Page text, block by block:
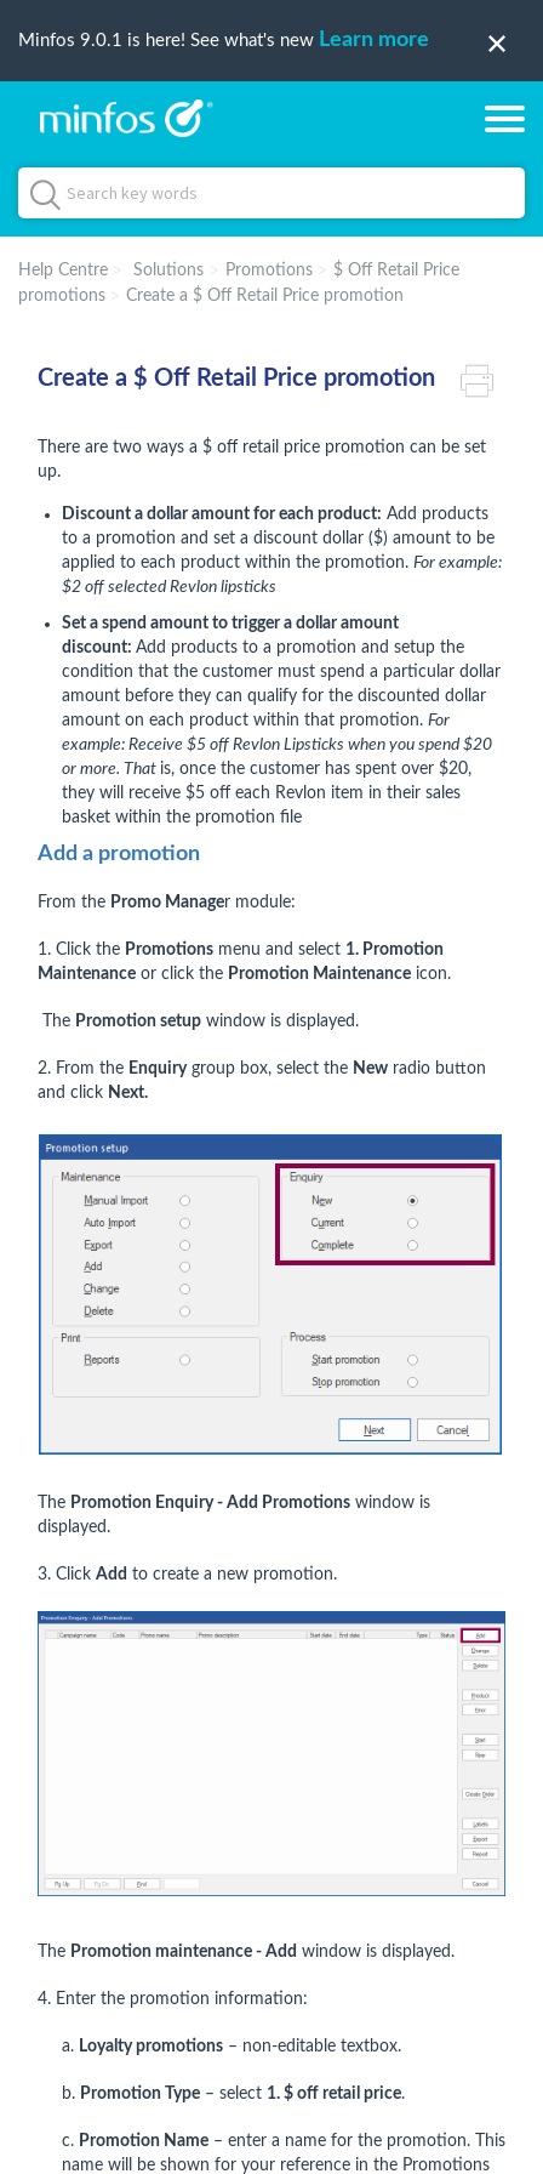
Minfos 9.0.1 is here! See what's new Learn more
Help Centre Solutions Promotions
$ Off Retail Price
promotions
Create a $ Off Retail Price promotion
Create a $ Off Retail Price promotion
There are two ways a $ off retail price promotion can be set
up.
Discount a dollar amount for each product: Add products
to a promotion and set a discount dollar ($) amount to be
applied to each product within the promotion. For example:
$2 off selected Revlon lipsticks
Set a spend amount to trigger a dollar amount
discount: Add products to a promotion and setup the
condition that the customer must spend a particular dollar
amount before they can qualify for the discounted dollar
amount on each product within that promotion. For
example: Receive $5 off Revlon Lipsticks when you spend $20
or more. That is, once the customer has spent over $20,
they will receive $5 off each Revlon item in their sales
basket within the promotion file
Add a promotion
From the Promo Manager module:
1. Click the Promotions menu and select 1. Promotion
Maintenance or click the Promotion Maintenance icon.
The Promotion setup window is displayed.
2. From the Enquirygroup box, select the New radio button
and click Next.
The Promotion Enquiry - Add Promotions window is
displayed.
3. Click Add to create a new promotion.
The Promotion maintenance - Add window is displayed.
4. Enter the promotion information:
a. Loyalty promotions – non-editable textbox.
b. Promotion Type – select 1. $ off retail price.
c. Promotion Name – enter a name for the promotion. This
name will be shown for your reference in the Promotions